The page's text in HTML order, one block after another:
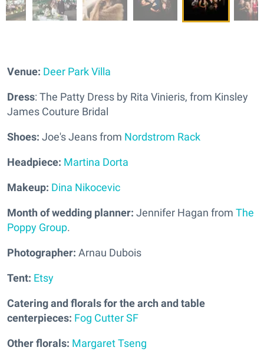
Venue: Deer Park Villa
Dress: The Patty Dress by Rita Vinieris, from Kinsley
James Couture Bridal
Shoes: Joe's Jeans from Nordstrom Rack
Headpiece: Martina Dorta
Makeup: Dina Nikocevic
Month of wedding planner: Jennifer Hagan from The
Poppy Group.
Photographer: Arnau Dubois
Tent: Etsy
Catering and florals for the arch and table
centerpieces: Fog Cutter SF
Other florals: Margaret Tseng